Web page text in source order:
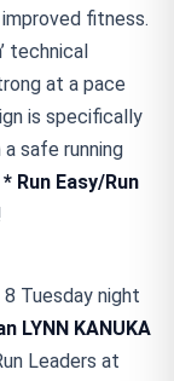
fitness.
technical
at a pace
is specifically
safe running
Run Easy/Run
Tuesday night
LYNN KANUKA
Leaders at